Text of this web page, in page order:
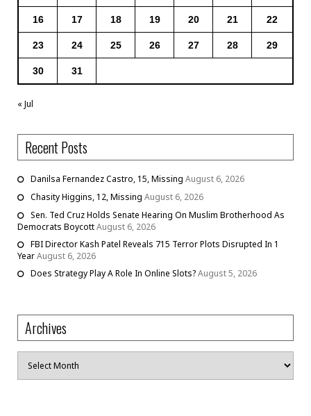
16 17 18 19 20 21 22
23 24 25 26 27 28 29
30 31
« Jul
Recent Posts
Danilsa Fernandez Castro, 15, Missing August 6, 2026
Chasity Higgins, 12, Missing August 6, 2026
Sen. Ted Cruz Holds Senate Hearing On Muslim Brotherhood As
Democrats BoycottAugust 6, 2026
FBI Director Kash Patel Reveals 715 Terror Plots Disrupted In 1
YearAugust 6, 2026
Does Strategy Play A Role In Online Slots?August 5, 2026
Archives
Archives